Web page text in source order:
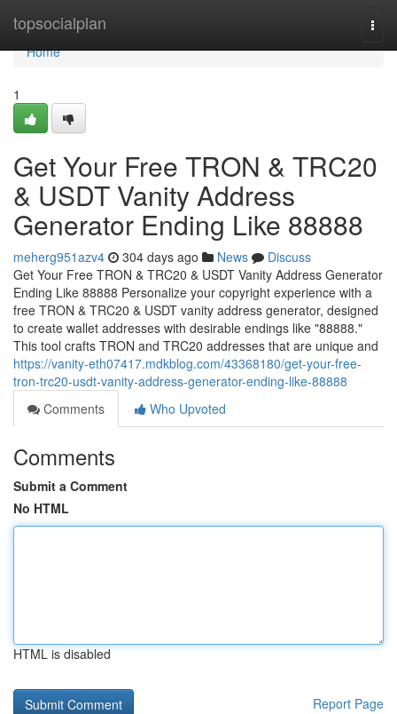
topsocialplan
Home
Home
1
Get Your Free TRON & TRC20
& USDT Vanity Address
Generator Ending Like 88888
meherg951azv4 304 days ago News
Discuss
Get Your Free TRON & TRC20 & USDT Vanity Address Generator
Ending Like 88888 Personalize your copyright experience with a
free TRON & TRC20 & USDT vanity address generator, designed
to create wallet addresses with desirable endings like "88888."
This tool crafts TRON and TRC20 addresses that are unique and
https://vanity-eth07417.mdkblog.com/43368180/get-your-free-
tron-trc20-usdt-vanity-address-generator-ending-like-88888
Comments
Who Upvoted
Comments
Submit a Comment
No HTML
HTML is disabled
Report Page